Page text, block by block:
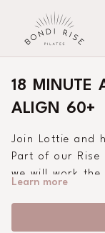
18 MINUTE
ALIGN 60+
Join Lottie and
Part of our
we will work
Learn more